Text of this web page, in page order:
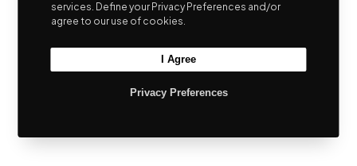
services. Define your Privacy Preferences and/or
agree to our use of cookies.
Privacy Preferences
I Agree